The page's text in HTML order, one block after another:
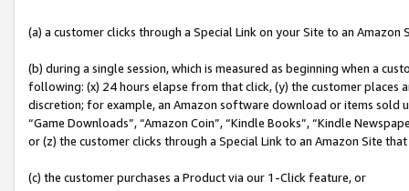
(a) a customer clicks through a Special Link on your Site to an Amazon
(b) during a single session, which is measured as beginning when a
following: (x) 24 hours elapse from that click, (y) the customer
discretion; for example, an Amazon software download or items sold
“Game Downloads”, “Amazon Coin”, “Kindle Books”, “Kindle
or (z) the customer clicks through a Special Link to an Amazon Site
(c) the customer purchases a Product via our 1-Click feature, or